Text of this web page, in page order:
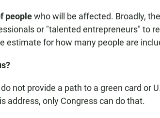
peoplewho will be affected. Broadly,
or "talented entrepreneurs" to
estimate for how many people are
not provide a path to a green card or
address, only Congress can do that.